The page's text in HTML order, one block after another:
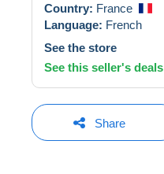
Country: France
Language: French
See the store
See this seller's deals
Share